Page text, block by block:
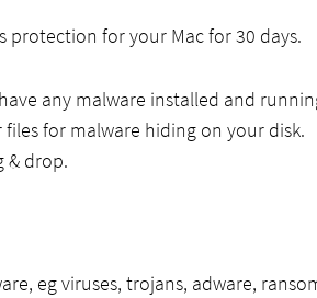
protection for your Mac for 30 days.
any malware installed and
for malware hiding on your disk.
& drop.
eg viruses, trojans, adware,